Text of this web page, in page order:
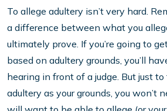
To allege adultery isn’t very hard.
a difference between what you
ultimately prove. If you’re going to
based on adultery grounds, you’ll
hearing in front of a judge. But just
adultery as your grounds, you won’t